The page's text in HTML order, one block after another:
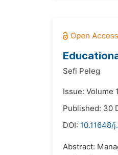
Sefi Peleg
Issue: Volume
Published: 30
DOI: 10.11648/
Abstract: